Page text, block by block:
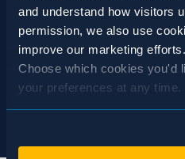
and understand how visitors
permission, we also use
improve our marketing efforts.
Choose which cookies you'd
your preferences at any time.
Selection
Necessary (Always Active)